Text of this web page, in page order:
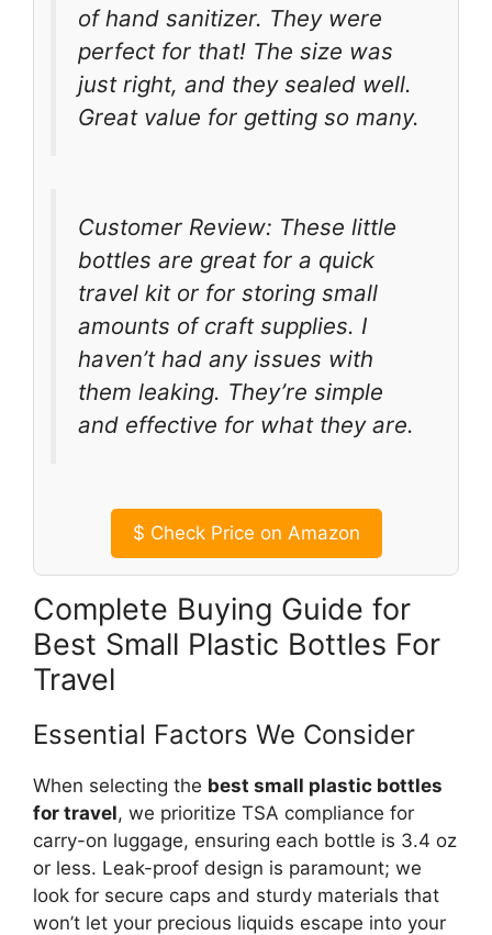
of hand sanitizer. They were
perfect for that! The size was
just right, and they sealed well.
Great value for getting so many.
Customer Review: These little
bottles are great for a quick
travel kit or for storing small
amounts of craft supplies. I
haven’t had any issues with
them leaking. They’re simple
and effective for what they are.
$ Check Price on Amazon
Complete Buying Guide for
Best Small Plastic Bottles For
Travel
Essential Factors We Consider
When selecting the best small plastic bottles
for travel, we prioritize TSA compliance for
carry-on luggage, ensuring each bottle is 3.4 oz
or less. Leak-proof design is paramount; we
look for secure caps and sturdy materials that
won’t let your precious liquids escape into your